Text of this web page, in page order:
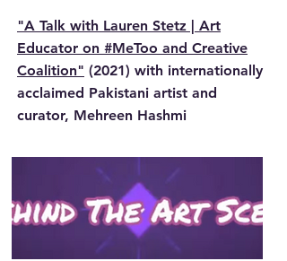
"A Talk with Lauren Stetz | Art
Educator on #MeToo and Creative
Coalition" (2021) with internationally
acclaimed Pakistani artist and
curator, Mehreen Hashmi